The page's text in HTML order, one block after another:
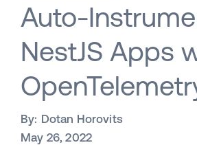
Auto-
NestJS Apps
By: Dotan Horovits
May 26, 2022